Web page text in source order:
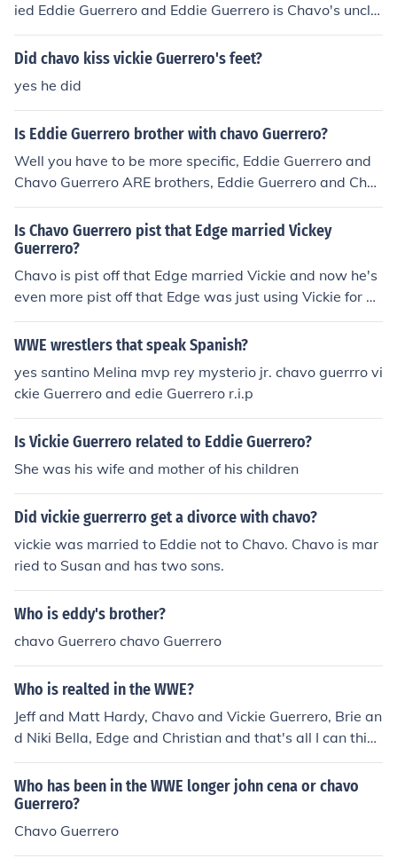
ied Eddie Guerrero and Eddie Guerrero is Chavo's uncle.
Since Eddie died, Vickie has always been single. In wres
tling as a part of a storyline, Edge is married to Vickie,
Did chavo kiss vickie Guerrero's feet?
yes he did
Is Eddie Guerrero brother with chavo Guerrero?
Well you have to be more specific, Eddie Guerrero and
Chavo Guerrero ARE brothers, Eddie Guerrero and Cha
vo Guerrero Jr. ARE uncle and nephew.
Is Chavo Guerrero pist that Edge married Vickey
Guerrero?
Chavo is pist off that Edge married Vickie and now he's
even more pist off that Edge was just using Vickie for he
r power. In the future when they fight each other Chavo
will win, doing the Gory Bomb!
WWE wrestlers that speak Spanish?
yes santino Melina mvp rey mysterio jr. chavo guerrro vi
ckie Guerrero and edie Guerrero r.i.p
Is Vickie Guerrero related to Eddie Guerrero?
She was his wife and mother of his children
Did vickie guerrerro get a divorce with chavo?
vickie was married to Eddie not to Chavo. Chavo is mar
ried to Susan and has two sons.
Who is eddy's brother?
chavo Guerrero chavo Guerrero
Who is realted in the WWE?
Jeff and Matt Hardy, Chavo and Vickie Guerrero, Brie an
d Niki Bella, Edge and Christian and that's all I can think
of.
Who has been in the WWE longer john cena or chavo
Guerrero?
Chavo Guerrero